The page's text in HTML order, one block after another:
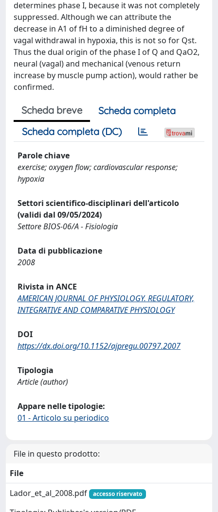
determines phase I, because it was not completely
suppressed. Although we can attribute the
decrease in A1 of fH to a diminished degree of
vagal withdrawal in hypoxia, this is not so for Qst.
Thus the dual origin of the phase I of Q and QaO2,
neural (vagal) and mechanical (venous return
increase by muscle pump action), would rather be
confirmed.
Scheda breve
Scheda completa
Scheda completa (DC)
Parole chiave
exercise; oxygen flow; cardiovascular response;
hypoxia
Settori scientifico-disciplinari dell'articolo
(validi dal 09/05/2024)
Settore BIOS-06/A - Fisiologia
Data di pubblicazione
2008
Rivista in ANCE
AMERICAN JOURNAL OF PHYSIOLOGY. REGULATORY,
INTEGRATIVE AND COMPARATIVE PHYSIOLOGY
DOI
https://dx.doi.org/10.1152/ajpregu.00797.2007
Tipologia
Article (author)
Appare nelle tipologie:
01 - Articolo su periodico
File in questo prodotto:
File
Lador_et_al_2008.pdf
accesso riservato